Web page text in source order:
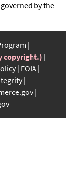
by the
copyright.)
FOIA